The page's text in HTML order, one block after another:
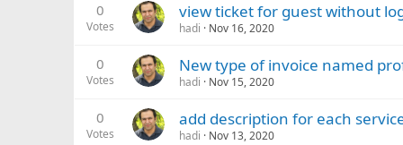
0
Votes
view ticket for guest without
hadi Nov 16, 2020
0
Votes
New type of invoice named
hadi Nov 15, 2020
0
Votes
add description for each
hadi Nov 13, 2020